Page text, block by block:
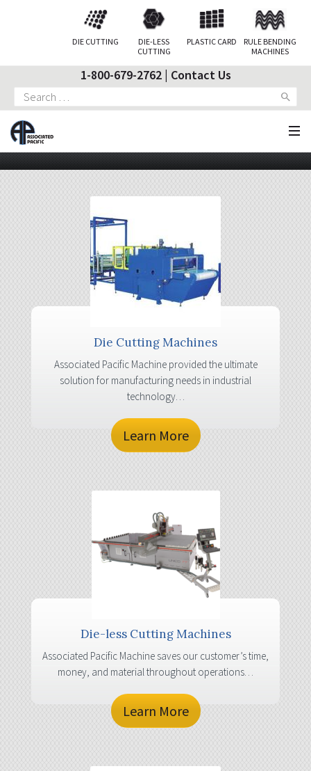
RULE BENDING
MACHINES
PLASTIC CARD
DIE-LESS
CUTTING
DIE CUTTING
1-800-679-2762| Contact Us
Search
for:
Die Cutting Machines
Associated Pacific Machine provided the ultimate
solution for manufacturing needs in industrial
technology…
Learn More
Die-less Cutting Machines
Associated Pacific Machine saves our customer’s time,
money, and material throughout operations…
Learn More